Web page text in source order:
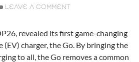
LEAVE A COMMENT
revealed its first game-changing
(EV) charger, the Go. By bringing the
to all, the Go removes a common